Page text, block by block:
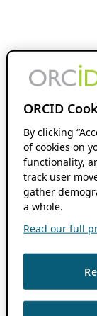
ORCID
By clicking
of cookies on
functionality,
track user
gather
a whole.
Read our full